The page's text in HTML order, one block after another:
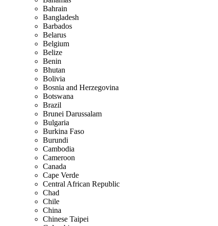
Bahrain
Bangladesh
Barbados
Belarus
Belgium
Belize
Benin
Bhutan
Bolivia
Bosnia and Herzegovina
Botswana
Brazil
Brunei Darussalam
Bulgaria
Burkina Faso
Burundi
Cambodia
Cameroon
Canada
Cape Verde
Central African Republic
Chad
Chile
China
Chinese Taipei